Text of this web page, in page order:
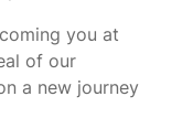
you at
of our
a new journey